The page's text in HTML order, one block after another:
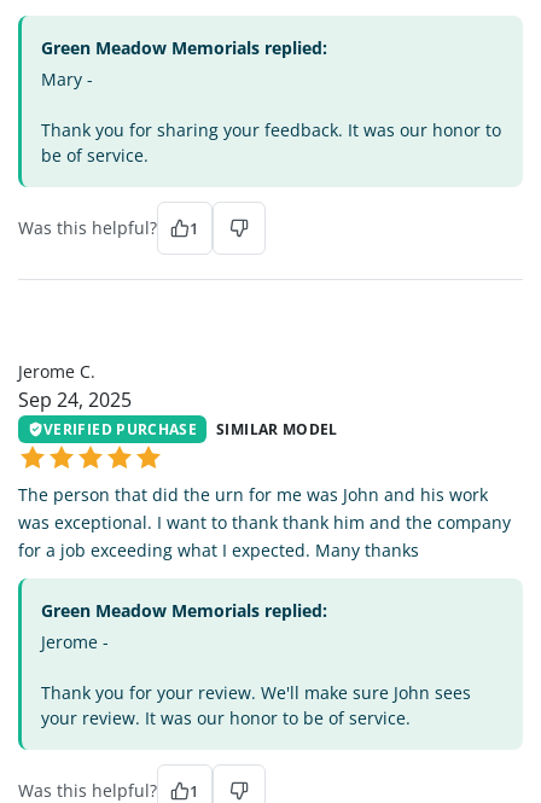
Green Meadow Memorials replied:
Mary -
Thank you for sharing your feedback. It was our honor to
be of service.
Was this helpful? 1
Jerome C.
Sep 24, 2025
VERIFIED PURCHASE SIMILAR MODEL
The person that did the urn for me was John and his work
was exceptional. I want to thank thank him and the company
for a job exceeding what I expected. Many thanks
Green Meadow Memorials replied:
Jerome -
Thank you for your review. We'll make sure John sees
your review. It was our honor to be of service.
Was this helpful? 1